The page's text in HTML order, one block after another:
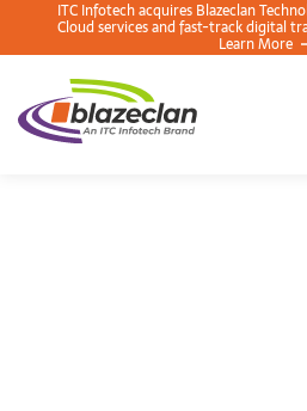
ITC Infotech acquires Blazeclan
Cloud services and fast-track digital
Learn More